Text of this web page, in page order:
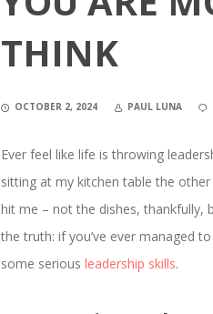
THINK
OCTOBER 2, 2024 PAUL LUNA
Ever feel like life is throwing
sitting at my kitchen table the
hit me – not the dishes, thankfully,
the truth: if you’ve ever managed
some seriousleadership skills.